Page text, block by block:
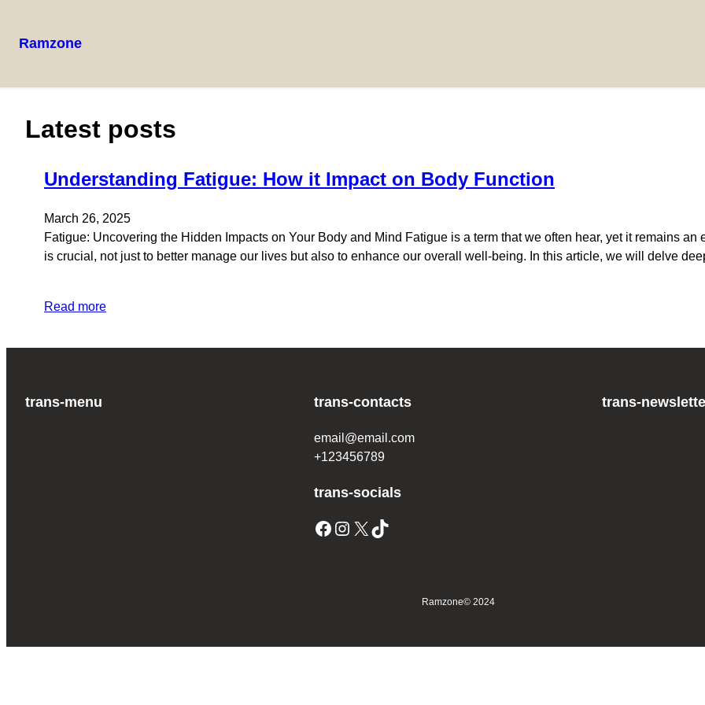
Ramzone
Latest posts
Understanding Fatigue: How it Impact on Body Function
March 26, 2025
Fatigue: Uncovering the Hidden Impacts on Your Body and Mind Fatigue is a term that we often hear, yet it remains
is crucial, not just to better manage our lives but also to enhance our overall well-being. In this article, we will delve
Read more
trans-menu trans-contacts
email@email.com
+123456789
trans-socials
Facebook Instagram X TikTok
trans-
Ramzone© 2024